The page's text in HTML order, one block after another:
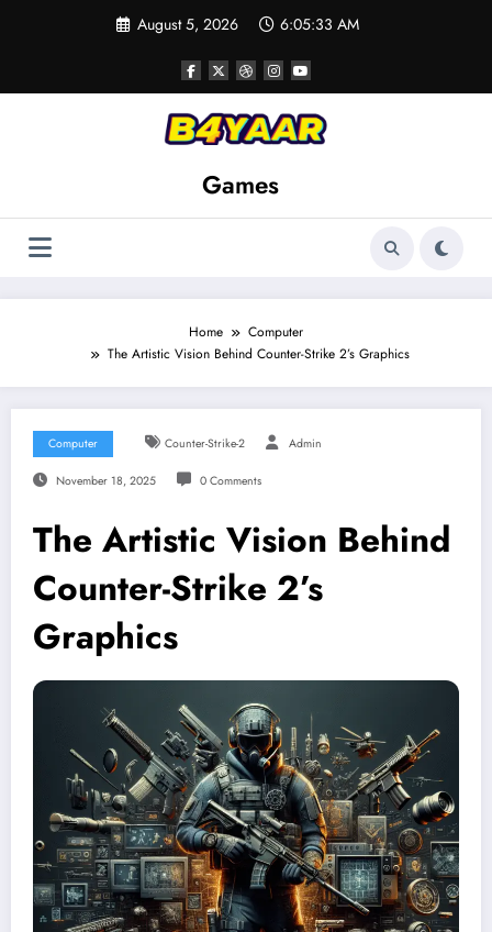
August 5, 2026 6:05:34 AM
Games
Home
Computer
The Artistic Vision Behind Counter-Strike 2’s Graphics
Computer Counter-Strike-2 Admin
November 18, 2025 0 Comments
The Artistic Vision Behind
Counter-Strike 2’s
Graphics